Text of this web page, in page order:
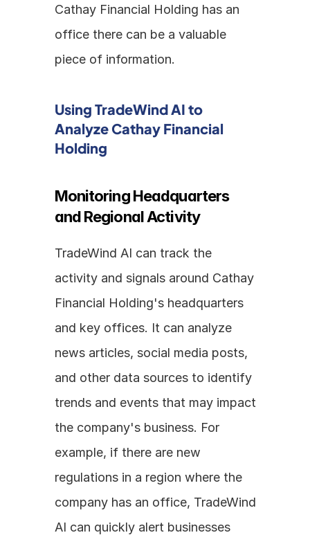
Cathay Financial Holding has an
office there can be a valuable
piece of information.
Using TradeWind AI to
Analyze Cathay Financial
Holding
Monitoring Headquarters
and Regional Activity
TradeWind AI can track the
activity and signals around Cathay
Financial Holding's headquarters
and key offices. It can analyze
news articles, social media posts,
and other data sources to identify
trends and events that may impact
the company's business. For
example, if there are new
regulations in a region where the
company has an office, TradeWind
AI can quickly alert businesses